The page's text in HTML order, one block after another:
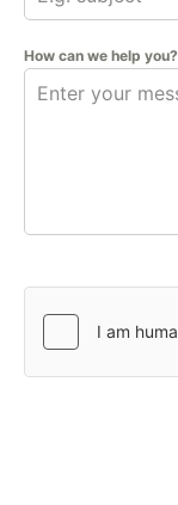
How can we help you?